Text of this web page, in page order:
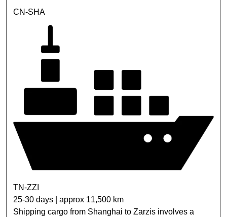
CN-SHA
TN-ZZI
25-30 days | approx 11,500 km
Shipping cargo from Shanghai to Zarzis involves a